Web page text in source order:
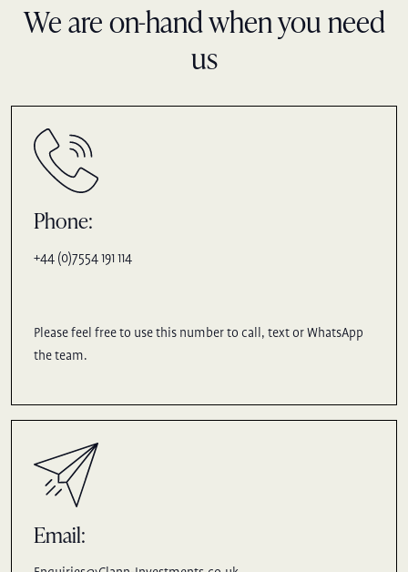
We are on-hand when you need
us
Phone:
+44 (0)7554 191 114
Please feel free to use this number to call, text or WhatsApp
the team.
Email: